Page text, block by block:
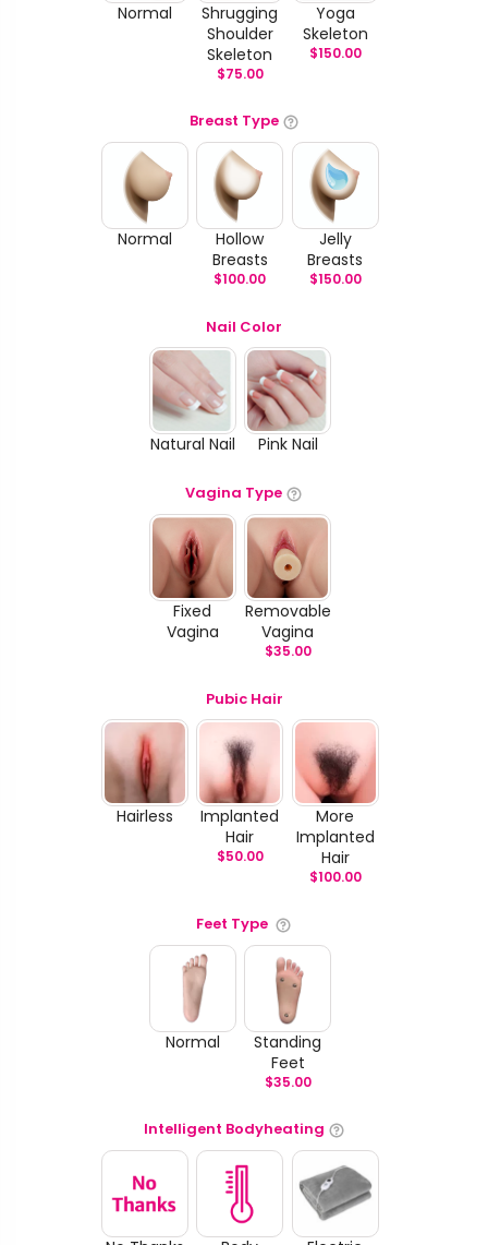
Normal
Shrugging
Shoulder
Skeleton
$75.00
Yoga
Skeleton
$150.00
Breast Type
Normal
Hollow
Breasts
$100.00
Jelly
Breasts
$150.00
Nail Color
Natural Nail Pink Nail
Vagina Type
Fixed
Vagina
Removable
Vagina
$35.00
Pubic Hair
Hairless
Implanted
Hair
$50.00
More
Implanted
Hair
$100.00
Feet Type
Normal
Standing
Feet
$35.00
Intelligent Bodyheating